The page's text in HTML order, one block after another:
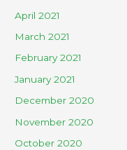
April 2021
March 2021
February 2021
January 2021
December 2020
November 2020
October 2020